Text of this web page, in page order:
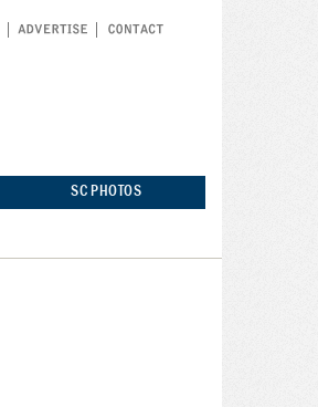
SC PHOTOS